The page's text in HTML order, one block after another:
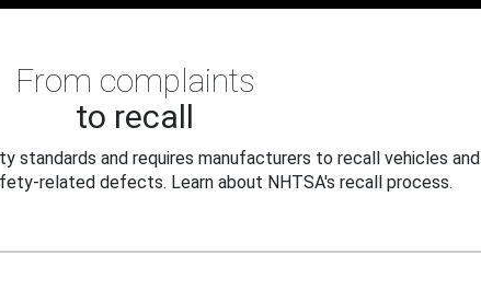
From complaints
to recall
standards and requires manufacturers to recall vehicles and
related defects. Learn about NHTSA's recall process.